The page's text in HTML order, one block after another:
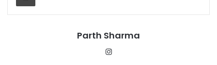
Parth Sharma